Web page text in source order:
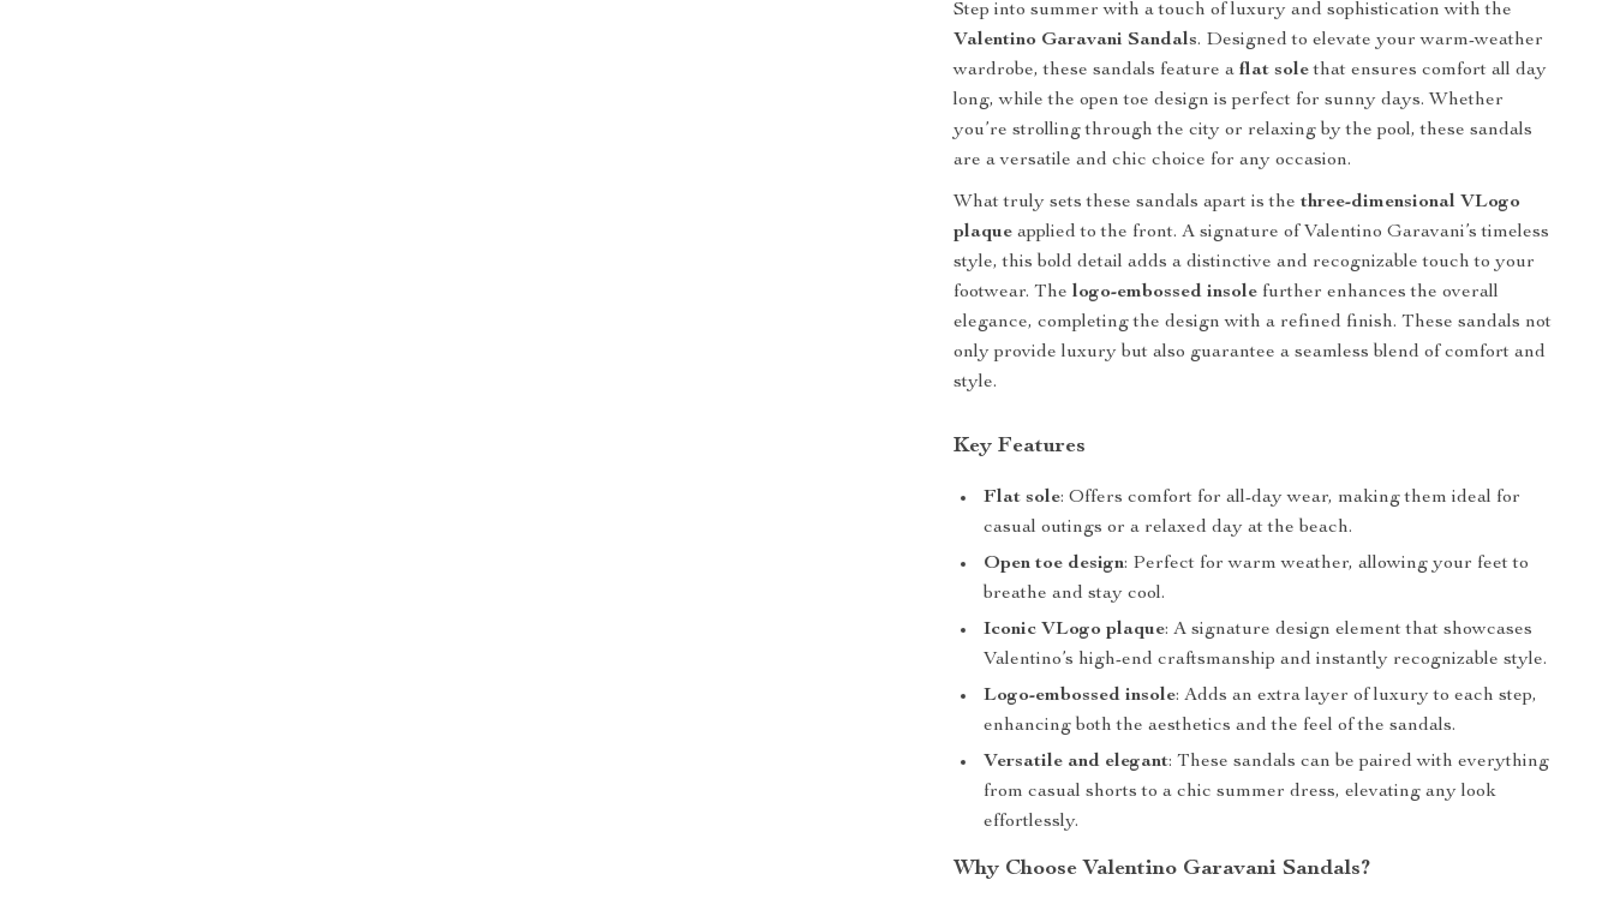
Step into summer with a touch of luxury and sophistication with the
Valentino Garavani Sandals. Designed to elevate your warm-weather
wardrobe, these sandals feature aflat solethat ensures comfort all day
long, while the open toe design is perfect for sunny days. Whether
you’re strolling through the city or relaxing by the pool, these sandals
are a versatile and chic choice for any occasion.
What truly sets these sandals apart is thethree-dimensional VLogo
plaque applied to the front. A signature of Valentino Garavani’s timeless
style, this bold detail adds a distinctive and recognizable touch to your
footwear. Thelogo-embossed insole further enhances the overall
elegance, completing the design with a refined finish. These sandals not
only provide luxury but also guarantee a seamless blend of comfort and
style.
Key Features
Flat sole: Offers comfort for all-day wear, making them ideal for
casual outings or a relaxed day at the beach.
Open toe design: Perfect for warm weather, allowing your feet to
breathe and stay cool.
Iconic VLogo plaque: A signature design element that showcases
Valentino’s high-end craftsmanship and instantly recognizable style.
Logo-embossed insole: Adds an extra layer of luxury to each step,
enhancing both the aesthetics and the feel of the sandals.
Versatile and elegant: These sandals can be paired with everything
from casual shorts to a chic summer dress, elevating any look
effortlessly.
Why Choose Valentino Garavani Sandals?